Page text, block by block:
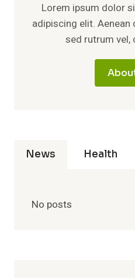
Lorem ipsum dolor
adipiscing elit.
sed rutrum vel,
News Health
No posts